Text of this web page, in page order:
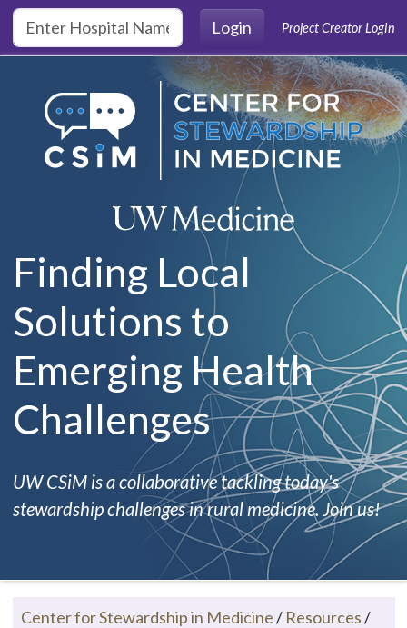
Skip to main content
Login
Project Creator Login
Finding Local
Solutions to
Emerging Health
Challenges
UW CSiM is a collaborative tackling today's
stewardship challenges in rural medicine. Join us!
Center for Stewardship in Medicine/ Resources/